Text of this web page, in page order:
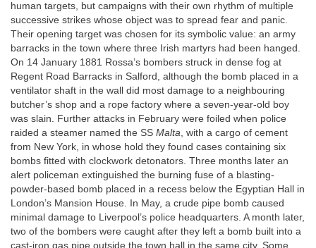
human targets, but campaigns with their own rhythm of multiple
successive strikes whose object was to spread fear and panic.
Their opening target was chosen for its symbolic value: an army
barracks in the town where three Irish martyrs had been hanged.
On 14 January 1881 Rossa’s bombers struck in dense fog at
Regent Road Barracks in Salford, although the bomb placed in a
ventilator shaft in the wall did most damage to a neighbouring
butcher’s shop and a rope factory where a seven-year-old boy
was slain. Further attacks in February were foiled when police
raided a steamer named the SS Malta, with a cargo of cement
from New York, in whose hold they found cases containing six
bombs fitted with clockwork detonators. Three months later an
alert policeman extinguished the burning fuse of a blasting-
powder-based bomb placed in a recess below the Egyptian Hall in
London’s Mansion House. In May, a crude pipe bomb caused
minimal damage to Liverpool’s police headquarters. A month later,
two of the bombers were caught after they left a bomb built into a
cast-iron gas pipe outside the town hall in the same city. Some